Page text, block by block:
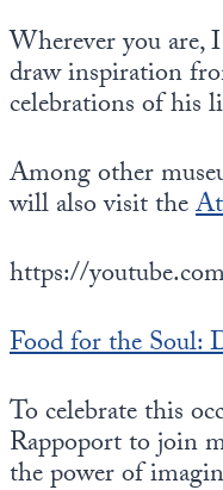
Wherever you
draw inspiration
celebrations of his
Among other
will also visit the
https://
Food for the Soul:
To celebrate this
Rappoport to join
the power of